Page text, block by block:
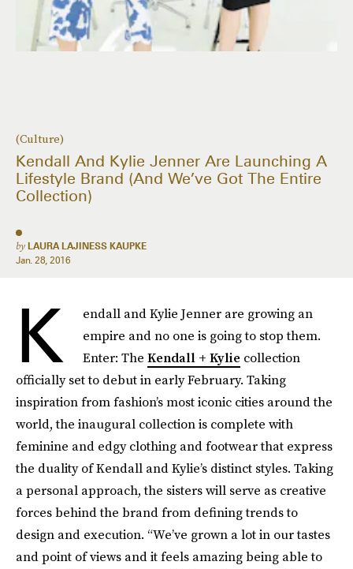
(Culture)
Kendall And Kylie Jenner Are Launching A
Lifestyle Brand (And We’ve Got The Entire
Collection)
by LAURA LAJINESS KAUPKE
Jan. 28, 2016
K
endall and Kylie Jenner are growing an
empire and no one is going to stop them.
Enter: The Kendall + Kylie collection
officially set to debut in early February. Taking
inspiration from fashion’s most iconic cities around the
world, the inaugural collection is complete with
feminine and edgy clothing and footwear that express
the duality of Kendall and Kylie’s distinct styles. Taking
a personal approach, the sisters will serve as creative
forces behind the brand from defining trends to
design and execution. “We’ve grown a lot in our tastes
and point of views and it feels amazing being able to